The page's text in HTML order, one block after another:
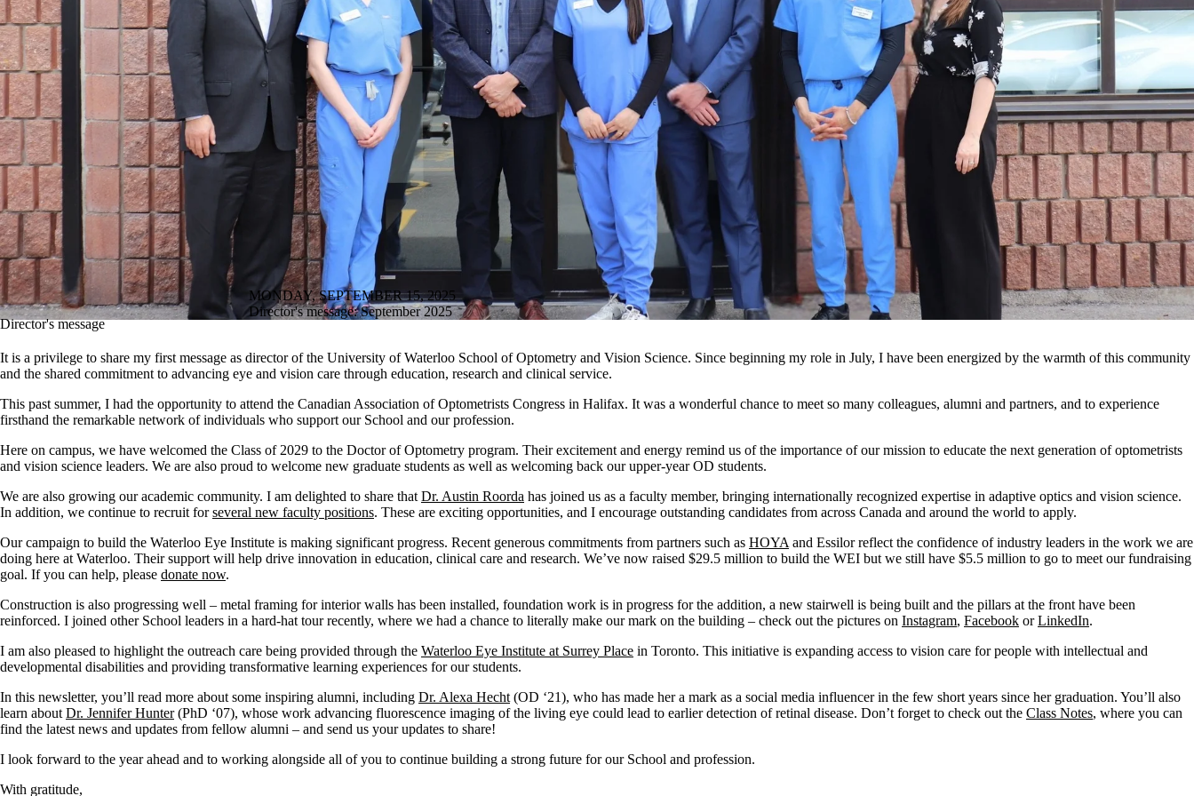
MONDAY, SEPTEMBER 15, 2025
Director's message: September 2025
Director's message
It is a privilege to share my first message as director of the University of Waterloo School of Optometry and Vision Science. Since beginning my role in July, I have been energized by the warmth of this community
and the shared commitment to advancing eye and vision care through education, research and clinical service.
This past summer, I had the opportunity to attend the Canadian Association of Optometrists Congress in Halifax. It was a wonderful chance to meet so many colleagues, alumni and partners, and to experience
firsthand the remarkable network of individuals who support our School and our profession.
Here on campus, we have welcomed the Class of 2029 to the Doctor of Optometry program. Their excitement and energy remind us of the importance of our mission to educate the next generation of optometrists
and vision science leaders. We are also proud to welcome new graduate students as well as welcoming back our upper-year OD students.
We are also growing our academic community. I am delighted to share that Dr. Austin Roorda has joined us as a faculty member, bringing internationally recognized expertise in adaptive optics and vision science.
In addition, we continue to recruit forseveral new faculty positions. These are exciting opportunities, and I encourage outstanding candidates from across Canada and around the world to apply.
Our campaign to build the Waterloo Eye Institute is making significant progress. Recent generous commitments from partners such as HOYA and Essilor reflect the confidence of industry leaders in the work we are
doing here at Waterloo. Their support will help drive innovation in education, clinical care and research. We’ve now raised $29.5 million to build the WEI but we still have $5.5 million to go to meet our fundraising
goal. If you can help, please donate now.
Construction is also progressing well – metal framing for interior walls has been installed, foundation work is in progress for the addition, a new stairwell is being built and the pillars at the front have been
reinforced. I joined other School leaders in a hard-hat tour recently, where we had a chance to literally make our mark on the building – check out the pictures on Instagram, Facebook orLinkedIn.
I am also pleased to highlight the outreach care being provided through the Waterloo Eye Institute at Surrey Place in Toronto. This initiative is expanding access to vision care for people with intellectual and
developmental disabilities and providing transformative learning experiences for our students.
In this newsletter, you’ll read more about some inspiring alumni, including Dr. Alexa Hecht (OD ‘21), who has made her a mark as a social media influencer in the few short years since her graduation. You’ll also
learn about Dr. Jennifer Hunter(PhD ‘07), whose work advancing fluorescence imaging of the living eye could lead to earlier detection of retinal disease. Don’t forget to check out the Class Notes, where you can
find the latest news and updates from fellow alumni – and send us your updates to share!
I look forward to the year ahead and to working alongside all of you to continue building a strong future for our School and profession.
With gratitude,